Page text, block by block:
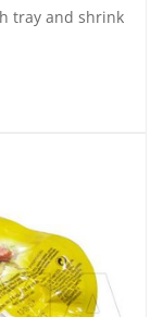
tray and shrink